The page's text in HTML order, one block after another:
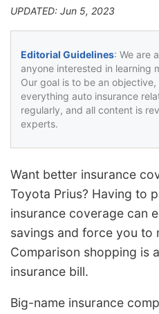
UPDATED: Jun 5, 2023
Editorial Guidelines: We are
anyone interested in learning
Our goal is to be an
everything auto insurance
regularly, and all content is
experts.
Want better insurance
Toyota Prius? Having to
insurance coverage can
savings and force you to
Comparison shopping is
insurance bill.
Big-name insurance